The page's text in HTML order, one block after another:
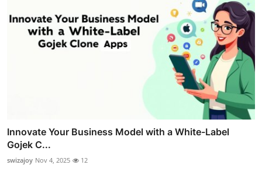
Innovate Your Business Model with a White-Label
Gojek C...
swizajoy Nov 4, 2025 12